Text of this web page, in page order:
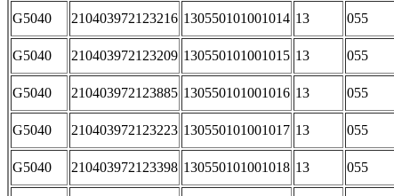
G5040 210403972123216 130550101001014 13 055
G5040 210403972123209 130550101001015 13 055
G5040 210403972123885 130550101001016 13 055
G5040 210403972123223 130550101001017 13 055
G5040 210403972123398 130550101001018 13 055